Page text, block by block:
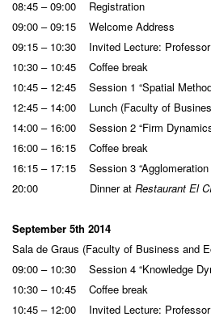
08:45 – 09:00 Registration
09:00 – 09:15 Welcome Address
09:15 – 10:30 Invited Lecture:
10:30 – 10:45 Coffee break
10:45 – 12:45 Session 1 “Spatial
12:45 – 14:00 Lunch (Faculty of
14:00 – 16:00 Session 2 “Firm
16:00 – 16:15 Coffee break
16:15 – 17:15 Session 3 “Agglomeration
20:00 Dinner at Restaurant El
September 5th 2014
Sala de Graus (Faculty of Business and
09:00 – 10:30 Session 4 “Knowledge
10:30 – 10:45 Coffee break
10:45 – 12:00 Invited Lecture: